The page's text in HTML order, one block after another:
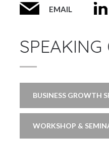
EMAIL
SPEAKING
BUSINESS GROWTH
WORKSHOP &